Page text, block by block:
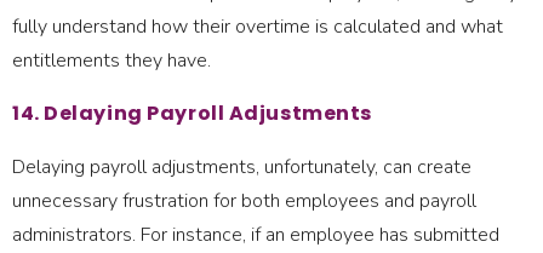
fully understand how their overtime is calculated and what
entitlements they have.
14. Delaying Payroll Adjustments
Delaying payroll adjustments, unfortunately, can create
unnecessary frustration for both employees and payroll
administrators. For instance, if an employee has submitted